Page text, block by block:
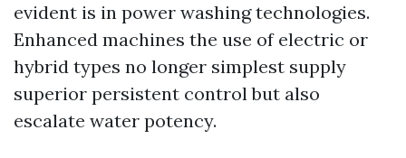
evident is in power washing technologies.
Enhanced machines the use of electric or
hybrid types no longer simplest supply
superior persistent control but also
escalate water potency.